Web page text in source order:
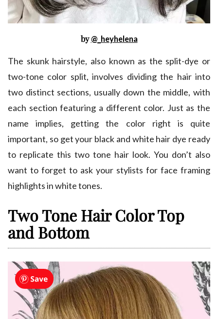
by@_heyhelena
The skunk hairstyle, also known as the split-dye or
two-tone color split, involves dividing the hair into
two distinct sections, usually down the middle, with
each section featuring a different color. Just as the
name implies, getting the color right is quite
important, so get your black and white hair dye ready
to replicate this two tone hair look. You don’t also
want to forget to ask your stylists for face framing
highlights in white tones.
Two Tone Hair Color Top
and Bottom